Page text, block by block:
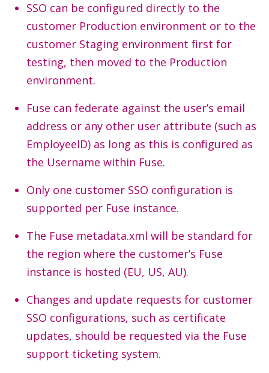
SSO can be configured directly to the
customer Production environment or to the
customer Staging environment first for
testing, then moved to the Production
environment.
Fuse can federate against the user’s email
address or any other user attribute (such as
EmployeeID) as long as this is configured as
the Username within Fuse.
Only one customer SSO configuration is
supported per Fuse instance.
The Fuse metadata.xml will be standard for
the region where the customer’s Fuse
instance is hosted (EU, US, AU).
Changes and update requests for customer
SSO configurations, such as certificate
updates, should be requested via the Fuse
support ticketing system.